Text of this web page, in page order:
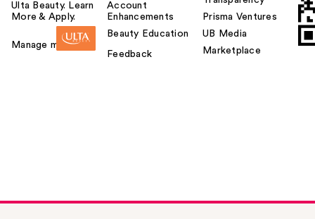
Ulta Beauty. Learn
More & Apply.
Manage my card
Account
Enhancements
Beauty Education
Feedback
Prisma Ventures
UB Media
Marketplace